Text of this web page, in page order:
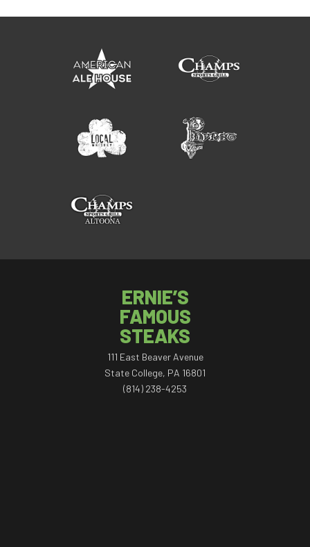
ERNIE’S
FAMOUS
STEAKS
111 East Beaver Avenue
State College, PA 16801
(814) 238-4253